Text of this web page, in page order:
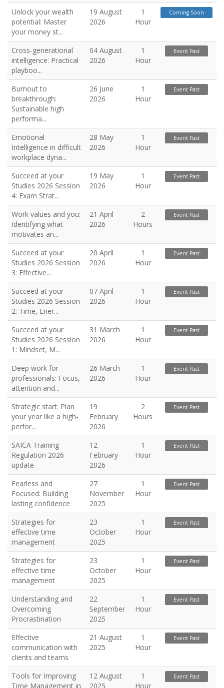
Unlock your wealth
potential: Master
your money st...
19 August
2026
1
Hour
Coming Soon
Cross-generational
intelligence: Practical
playboo...
04 August
2026
1
Hour
Event Past
Burnout to
breakthrough:
Sustainable high
performa...
26 June
2026
1
Hour
Event Past
Emotional
Intelligence in difficult
workplace dyna...
28 May
2026
1
Hour
Event Past
Succeed at your
Studies 2026 Session
4: Exam Strat...
19 May
2026
1
Hour
Event Past
Work values and you:
Identifying what
motivates an...
21 April
2026
2
Hours
Event Past
Succeed at your
Studies 2026 Session
3: Effective...
20 April
2026
1
Hour
Event Past
Succeed at your
Studies 2026 Session
2: Time, Ener...
07 April
2026
1
Hour
Event Past
Succeed at your
Studies 2026 Session
1: Mindset, M...
31 March
2026
1
Hour
Event Past
Deep work for
professionals: Focus,
attention and...
26 March
2026
1
Hour
Event Past
Strategic start: Plan
your year like a high-
perfor...
19
February
2026
2
Hours
Event Past
SAICA Training
Regulation 2026
update
12
February
2026
1
Hour
Event Past
Fearless and
Focused: Building
lasting confidence
27
November
2025
1
Hour
Event Past
Strategies for
effective time
management
23
October
2025
1
Hour
Event Past
Strategies for
effective time
management
23
October
2025
1
Hour
Event Past
Understanding and
Overcoming
Procrastination
22
September
2025
1
Hour
Event Past
Effective
communication with
clients and teams
21 August
2025
1
Hour
Event Past
Tools for Improving
Time Management in
12 August
2025
1
Hour
Event Past